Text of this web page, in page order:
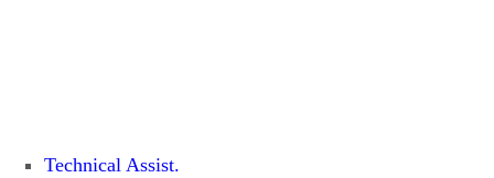
Technical Assist.